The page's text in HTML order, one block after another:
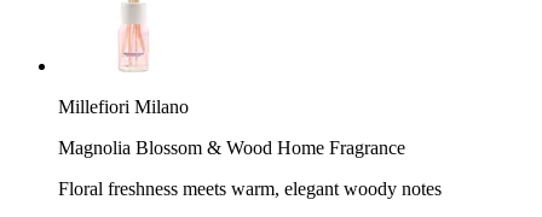
Millefiori Milano
Magnolia Blossom & Wood Home Fragrance
Floral freshness meets warm, elegant woody notes